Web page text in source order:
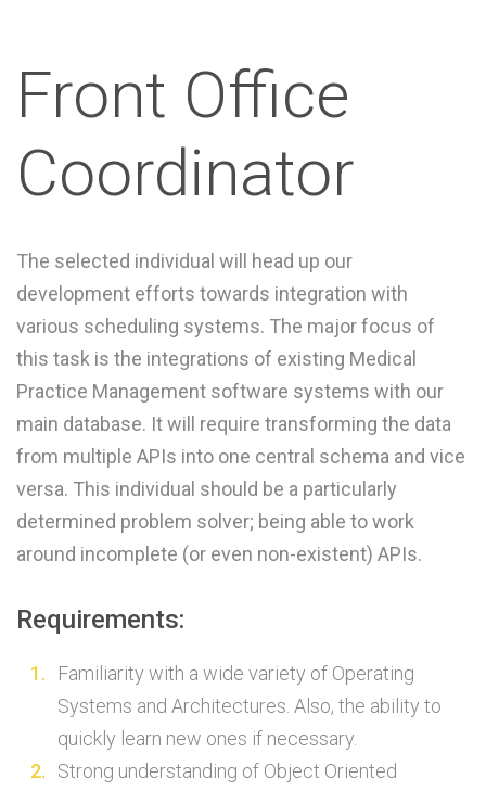
Front Office
Coordinator
The selected individual will head up our
development efforts towards integration with
various scheduling systems. The major focus of
this task is the integrations of existing Medical
Practice Management software systems with our
main database. It will require transforming the data
from multiple APIs into one central schema and vice
versa. This individual should be a particularly
determined problem solver; being able to work
around incomplete (or even non-existent) APIs.
Requirements:
Familiarity with a wide variety of Operating
Systems and Architectures. Also, the ability to
quickly learn new ones if necessary.
Strong understanding of Object Oriented